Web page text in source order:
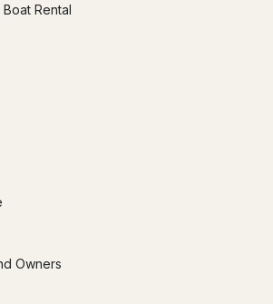
Rental
Owners